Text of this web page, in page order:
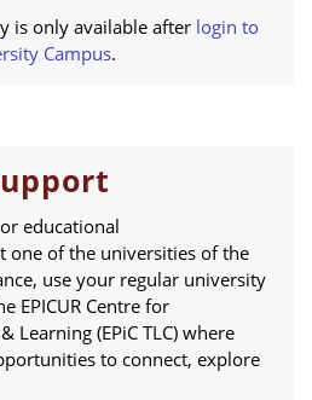
is only available after login to
Campus.
educational
one of the universities of the
use your regular university
EPICUR Centre for
Learning (EPiC TLC) where
to connect, explore